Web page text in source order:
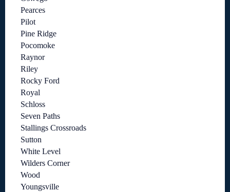
Pearces
Pilot
Pine Ridge
Pocomoke
Raynor
Riley
Rocky Ford
Royal
Schloss
Seven Paths
Stallings Crossroads
Sutton
White Level
Wilders Corner
Wood
Youngsville